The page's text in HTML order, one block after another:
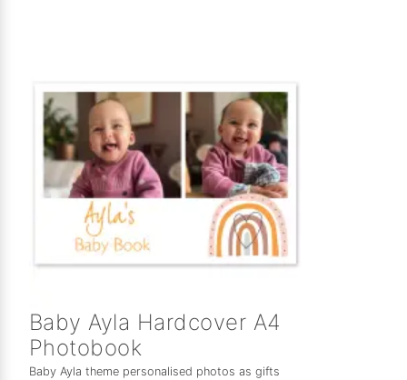
Baby Ayla Hardcover A4
Photobook
Baby Ayla theme personalised photos as gifts